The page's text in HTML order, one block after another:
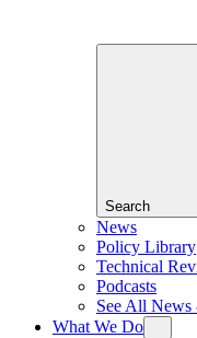
Search
News
Policy Library
Technical
Podcasts
See All
What We Do